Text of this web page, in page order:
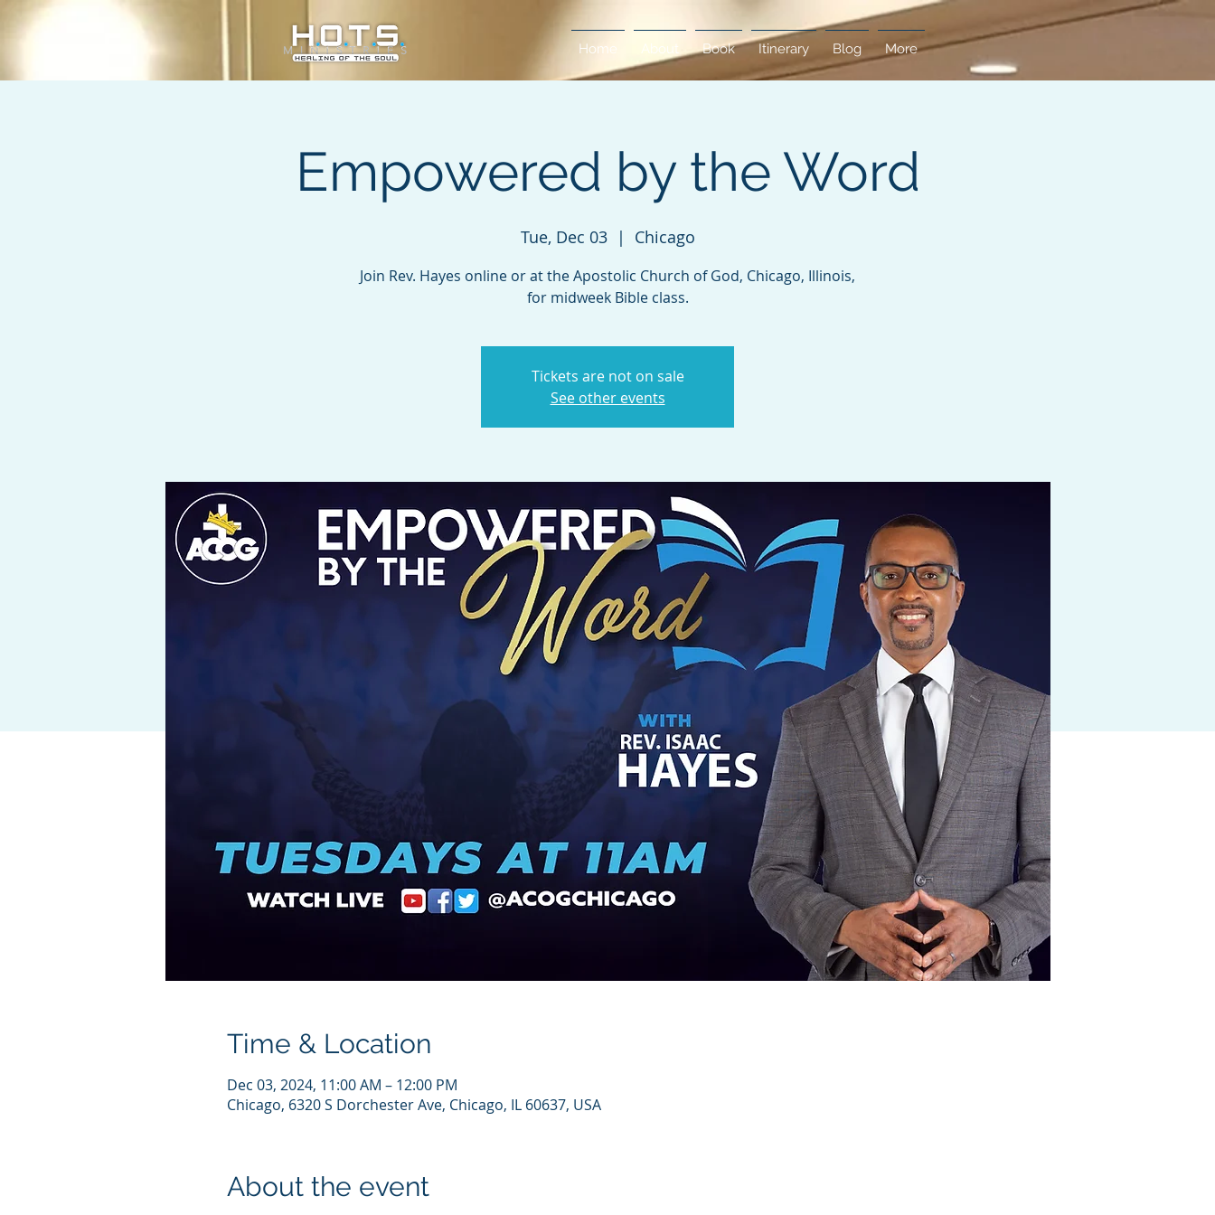
Home About Book Itinerary Blog More
Empowered by the Word
Tue, Dec 03
  |
Chicago
Join Rev. Hayes online or at the Apostolic Church of God, Chicago, Illinois,
for midweek Bible class.
Tickets are not on sale
See other events
Time & Location
Dec 03, 2024, 11:00 AM – 12:00 PM
Chicago, 6320 S Dorchester Ave, Chicago, IL 60637, USA
About the event